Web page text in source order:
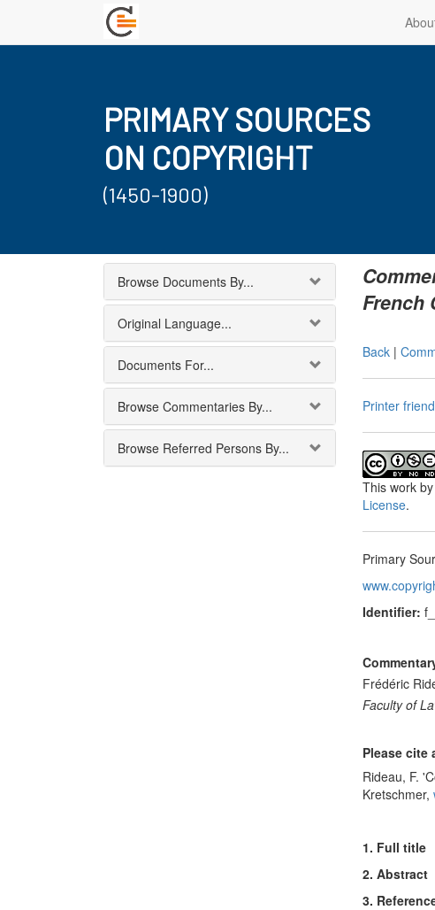
PRIMARY SOURCES
ON COPYRIGHT
(1450-1900)
Browse Documents By...
Original Language...
Documents For...
Browse Commentaries By...
Browse Referred Persons By...
French
Back|
Printer
This workby
License.
Primary
Identifier:
Frédéric
Faculty of
Please cite
Rideau, F.
Kretschmer,
1. Full title
2. Abstract
3.